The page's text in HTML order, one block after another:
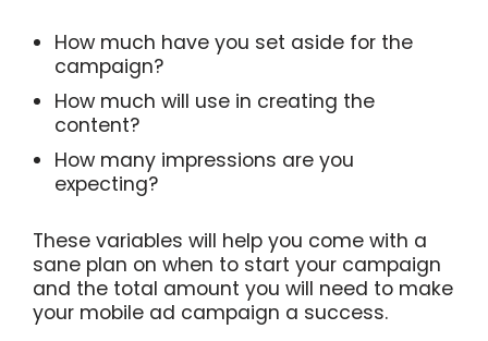
How much have you set aside for the
campaign?
How much will use in creating the
content?
How many impressions are you
expecting?
These variables will help you come with a
sane plan on when to start your campaign
and the total amount you will need to make
your mobile ad campaign a success.